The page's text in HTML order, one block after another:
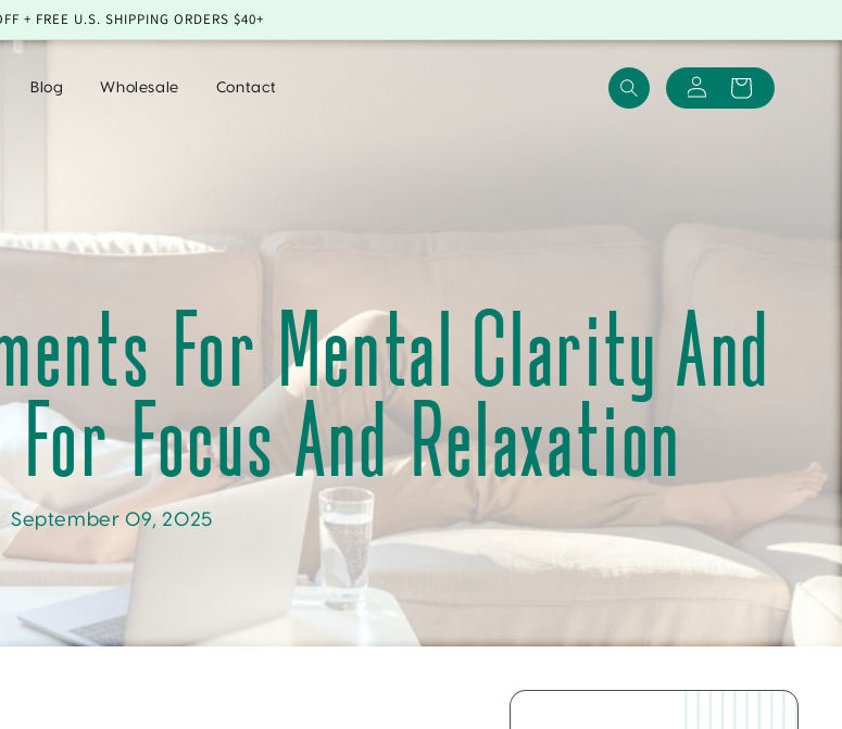
+ FREE U.S. SHIPPING ORDERS $40+
Blog Wholesale Contact
For Mental Clarity And
Focus And Relaxation
September 09, 2025